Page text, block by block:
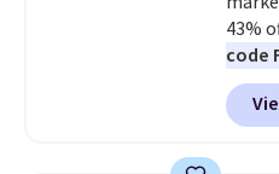
$6.95
43%
code
price